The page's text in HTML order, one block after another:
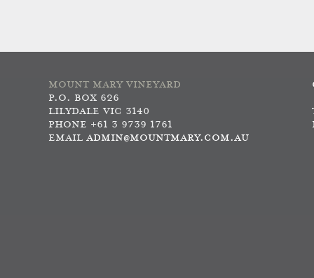
MOUNT MARY VINEYARD
P.O. BOX 626
LILYDALE VIC 3140
PHONE +61 3 9739 1761
EMAIL ADMIN@MOUNTMARY.COM.AU